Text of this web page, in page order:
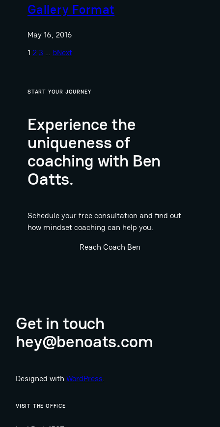
Gallery Format
May 16, 2016
1 23 … 5Next
START YOUR JOURNEY
Experience the
uniqueness of
coaching with Ben
Oatts.
Schedule your free consultation and find out
how mindset coaching can help you.
Reach Coach Ben
Get in touch
hey@benoats.com
Designed with WordPress.
VISIT THE OFFICE